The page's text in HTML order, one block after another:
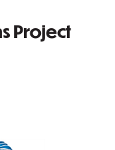
Project